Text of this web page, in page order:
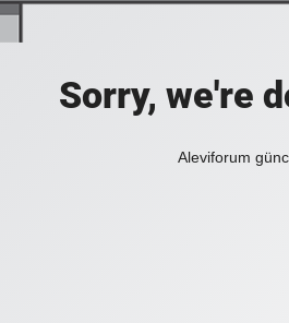
Sorry, we're
Aleviforum